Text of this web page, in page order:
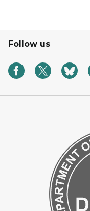
Follow us